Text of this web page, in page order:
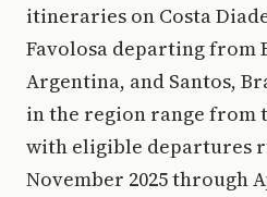
itineraries on Costa
Favolosa departing from
Argentina, and Santos,
in the region range from
with eligible departures
November 2025 through